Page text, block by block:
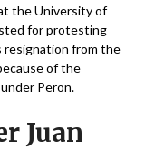
the University of
for protesting
resignation from the
of the
Peron.
Juan